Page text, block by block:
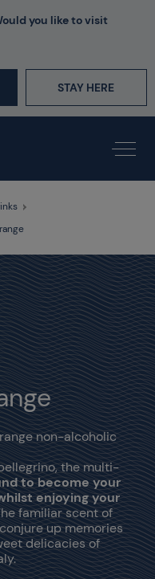
you like to visit
STAY HERE
non-alcoholic
the multi-
to become your
enjoying your
familiar scent of
up memories
delicacies of